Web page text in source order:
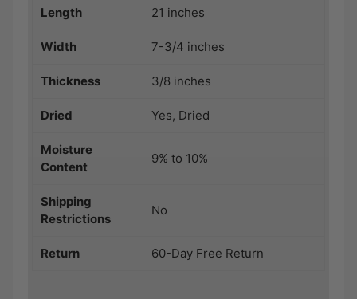
Length 21 inches
Width 7-3/4 inches
Thickness 3/8 inches
Dried Yes, Dried
Moisture
Content
9% to 10%
Shipping
Restrictions
No
Return 60-Day Free Return